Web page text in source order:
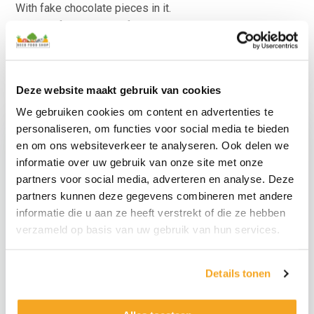
Deze website maakt gebruik van cookies
We gebruiken cookies om content en advertenties te
personaliseren, om functies voor social media te bieden
en om ons websiteverkeer te analyseren. Ook delen we
informatie over uw gebruik van onze site met onze
partners voor social media, adverteren en analyse. Deze
partners kunnen deze gegevens combineren met andere
informatie die u aan ze heeft verstrekt of die ze hebben
verzameld op basis van uw gebruik van hun services.
Details tonen
With fake chocolate pieces in it.
For more special food props, also look at the category
€34,95€28,88excl.
Set 6 Pieces
€29,95€24,75excl.